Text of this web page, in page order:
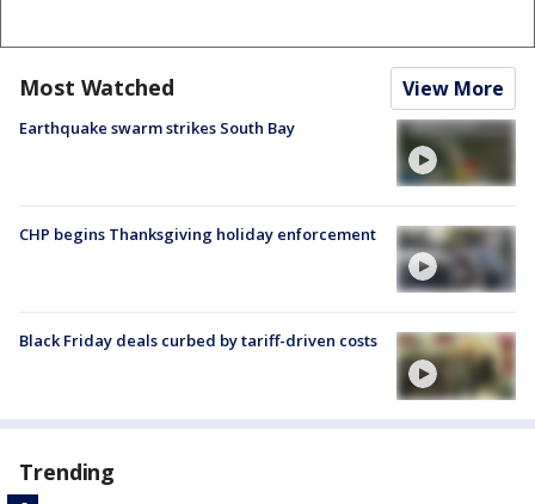
Most Watched View More
Earthquake swarm strikes South Bay
CHP begins Thanksgiving holiday enforcement
Black Friday deals curbed by tariff-driven costs
Trending